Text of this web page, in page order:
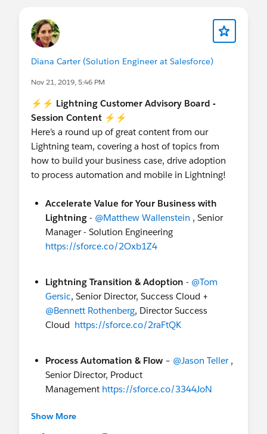
Diana Carter (Solution Engineer at Salesforce)
Nov 21, 2019, 5:46 PM
⚡⚡ Lightning Customer Advisory Board -
Session Content ⚡⚡
Here’s a round up of great content from our
Lightning team, covering a host of topics from
how to build your business case, drive adoption
to process automation and mobile in Lightning!
Accelerate Value for Your Business with
Lightning - @Matthew Wallenstein , Senior
Manager - Solution Engineering
https://sforce.co/2Oxb1Z4
Lightning Transition & Adoption - @Tom
Gersic, Senior Director, Success Cloud +
@Bennett Rothenberg, Director Success
Cloud https://sforce.co/2raFtQK
Process Automation & Flow – @Jason Teller,
Senior Director, Product
Management https://sforce.co/3344JoN
Show More